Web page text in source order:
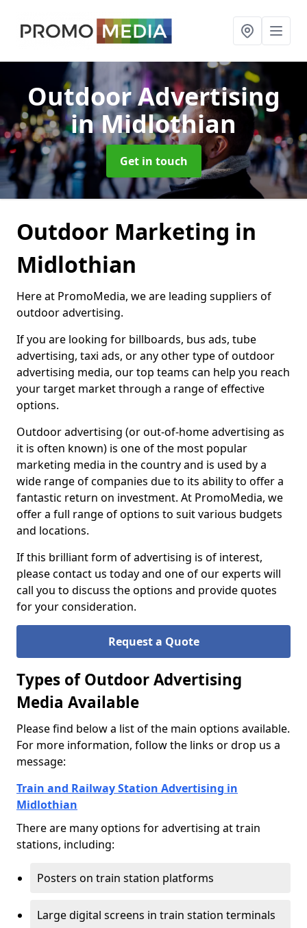
Outdoor Advertising
in Midlothian
Get in touch
Outdoor Marketing in
Midlothian
Here at PromoMedia, we are leading suppliers of
outdoor advertising.
If you are looking for billboards, bus ads, tube
advertising, taxi ads, or any other type of outdoor
advertising media, our top teams can help you reach
your target market through a range of effective
options.
Outdoor advertising (or out-of-home advertising as
it is often known) is one of the most popular
marketing media in the country and is used by a
wide range of companies due to its ability to offer a
fantastic return on investment. At PromoMedia, we
offer a full range of options to suit various budgets
and locations.
If this brilliant form of advertising is of interest,
please contact us today and one of our experts will
call you to discuss the options and provide quotes
for your consideration.
Request a Quote
Types of Outdoor Advertising
Media Available
Please find below a list of the main options available.
For more information, follow the links or drop us a
message:
Train and Railway Station Advertising in
Midlothian
There are many options for advertising at train
stations, including:
Posters on train station platforms
Large digital screens in train station terminals